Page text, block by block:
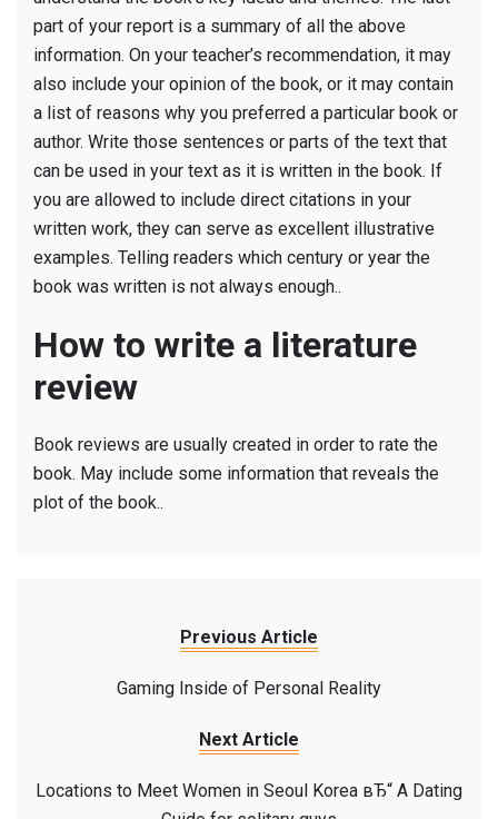
part of your report is a summary of all the above
information. On your teacher’s recommendation, it may
also include your opinion of the book, or it may contain
a list of reasons why you preferred a particular book or
author. Write those sentences or parts of the text that
can be used in your text as it is written in the book. If
you are allowed to include direct citations in your
written work, they can serve as excellent illustrative
examples. Telling readers which century or year the
book was written is not always enough..
How to write a literature
review
Book reviews are usually created in order to rate the
book. May include some information that reveals the
plot of the book..
Previous Article
Gaming Inside of Personal Reality
Next Article
Locations to Meet Women in Seoul Korea вЂ“ A Dating